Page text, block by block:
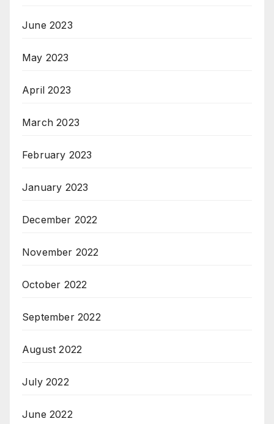
June 2023
May 2023
April 2023
March 2023
February 2023
January 2023
December 2022
November 2022
October 2022
September 2022
August 2022
July 2022
June 2022